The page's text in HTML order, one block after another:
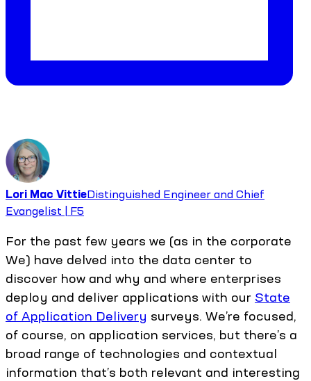
Lori Mac VittieDistinguished Engineer and Chief
Evangelist | F5
For the past few years we (as in the corporate
We) have delved into the data center to
discover how and why and where enterprises
deploy and deliver applications with our State
of Application Delivery surveys. We’re focused,
of course, on application services, but there’s a
broad range of technologies and contextual
information that’s both relevant and interesting